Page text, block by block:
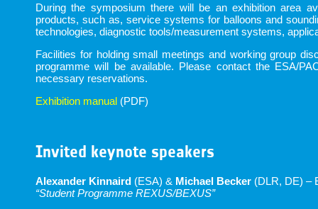
During the symposium there will be an exhibition area
products, such as, service systems for balloons and
technologies, diagnostic tools/measurement systems,
Facilities for holding small meetings and working group
programme will be available. Please contact the ESA/
necessary reservations.
Exhibition manual (PDF)
Invited keynote speakers
Alexander Kinnaird (ESA) & Michael Becker (DLR, DE) –
“Student Programme REXUS/BEXUS”